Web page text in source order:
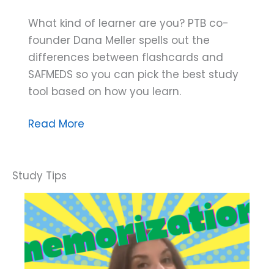
What kind of learner are you? PTB co-
founder Dana Meller spells out the
differences between flashcards and
SAFMEDS so you can pick the best study
tool based on how you learn.
Dana
or
Flashcards?
How
to
Choose
the
Read More